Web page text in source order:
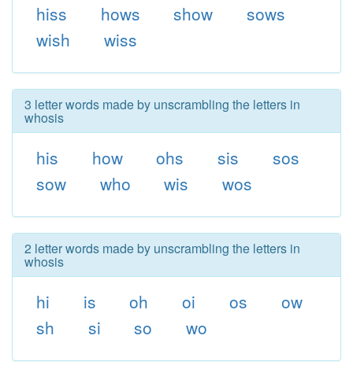
hiss hows show
sows
wish
wiss
3 letter words made by unscrambling the letters in
whosis
his how ohs sis
sos
sow
who wis wos
2 letter words made by unscrambling the letters in
whosis
hi is oh oi os
ow
sh
si so wo